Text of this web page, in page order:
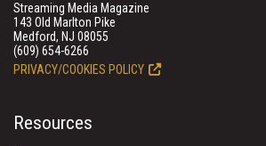
Streaming Media Magazine
143 Old Marlton Pike
Medford, NJ 08055
(609) 654-6266
PRIVACY/COOKIES POLICY
Resources